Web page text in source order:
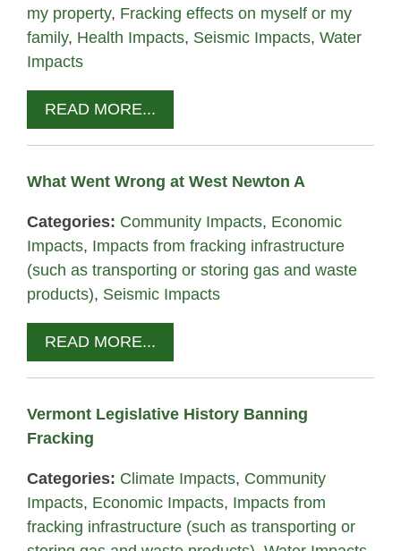
my property, Fracking effects on myself or my
family, Health Impacts, Seismic Impacts, Water
Impacts
READ MORE...
What Went Wrong at West Newton A
Categories: Community Impacts, Economic
Impacts, Impacts from fracking infrastructure
(such as transporting or storing gas and waste
products), Seismic Impacts
READ MORE...
Vermont Legislative History Banning
Fracking
Categories: Climate Impacts, Community
Impacts, Economic Impacts, Impacts from
fracking infrastructure (such as transporting or